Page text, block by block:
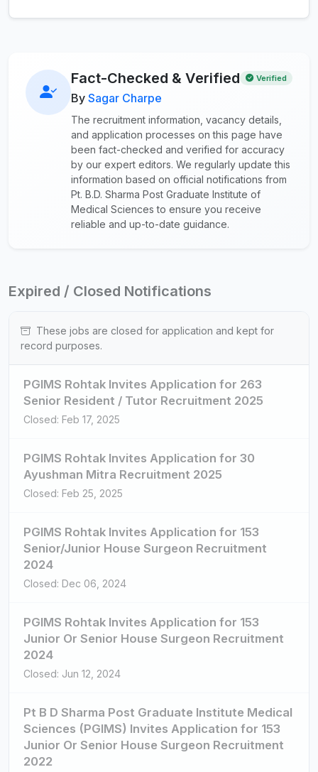
Fact-Checked & Verified Verified
By Sagar Charpe
The recruitment information, vacancy details,
and application processes on this page have
been fact-checked and verified for accuracy
by our expert editors. We regularly update this
information based on official notifications from
Pt. B.D. Sharma Post Graduate Institute of
Medical Sciences to ensure you receive
reliable and up-to-date guidance.
Expired / Closed Notifications
These jobs are closed for application and kept for
record purposes.
PGIMS Rohtak Invites Application for 263
Senior Resident / Tutor Recruitment 2025
Closed: Feb 17, 2025
PGIMS Rohtak Invites Application for 30
Ayushman Mitra Recruitment 2025
Closed: Feb 25, 2025
PGIMS Rohtak Invites Application for 153
Senior/Junior House Surgeon Recruitment
2024
Closed: Dec 06, 2024
PGIMS Rohtak Invites Application for 153
Junior Or Senior House Surgeon Recruitment
2024
Closed: Jun 12, 2024
Pt B D Sharma Post Graduate Institute Medical
Sciences (PGIMS) Invites Application for 153
Junior Or Senior House Surgeon Recruitment
2022